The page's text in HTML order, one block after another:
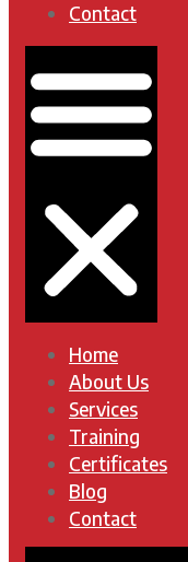
Contact
Home
About Us
Services
Training
Certificates
Blog
Contact